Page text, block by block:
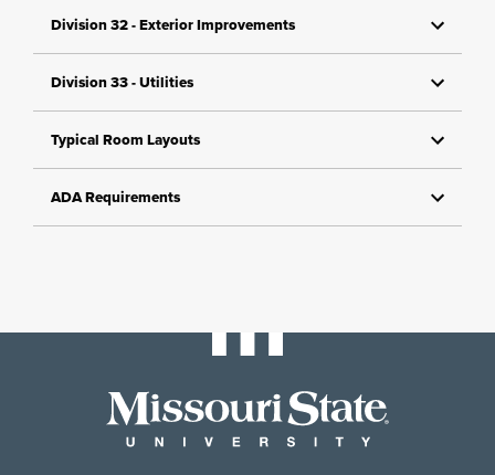
Division 32 - Exterior Improvements
Division 33 - Utilities
Typical Room Layouts
ADA Requirements